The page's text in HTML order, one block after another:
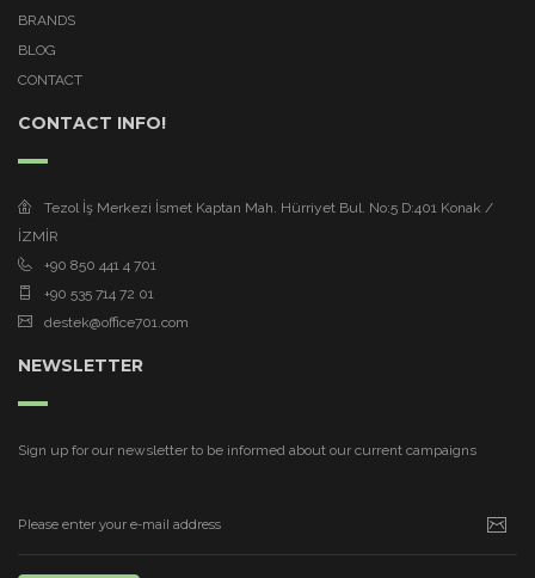
BRANDS
BLOG
CONTACT
CONTACT INFO!
Tezol İş Merkezi İsmet Kaptan Mah. Hürriyet Bul. No:5 D:401 Konak /
İZMİR
+90 850 441 4 701
+90 535 714 72 01
destek@office701.com
NEWSLETTER
Sign up for our newsletter to be informed about our current campaigns